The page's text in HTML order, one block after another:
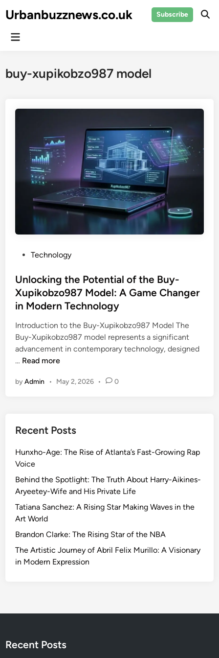
toUrbanbuzznews.co.uk Subscribe
Main
buy-xupikobzo987 model
s
t
e
i
n
Technology
Unlocking the Potential of the Buy-
Xupikobzo987 Model: A Game Changer
in Modern Technology
Introduction to the Buy-Xupikobzo987 Model The
Buy-Xupikobzo987 model represents a significant
advancement in contemporary technology, designed
… U
l
i
g
t
h
e
o
t
e
n
t
h
Read more
byAdmin • May 2, 2026 • 0
Recent Posts
Hunxho-Age: The Rise of Atlanta’s Fast-Growing Rap
Voice
Behind the Spotlight: The Truth About Harry-Aikines-
Aryeetey-Wife and His Private Life
Tatiana Sanchez: A Rising Star Making Waves in the
Art World
Brandon Clarke: The Rising Star of the NBA
The Artistic Journey of Abril Felix Murillo: A Visionary
in Modern Expression
Recent Posts